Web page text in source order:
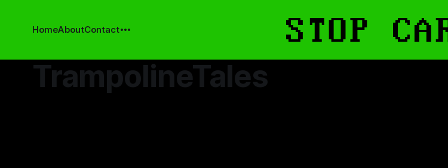
HomeAboutContact
TrampolineTales